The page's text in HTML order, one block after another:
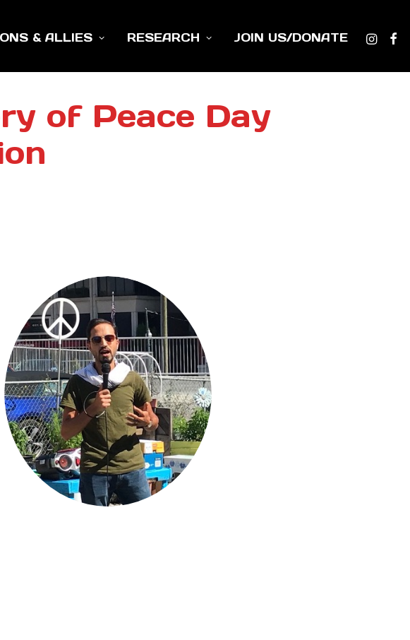
& ALLIES RESEARCH JOIN US/DONATE
of Peace Day